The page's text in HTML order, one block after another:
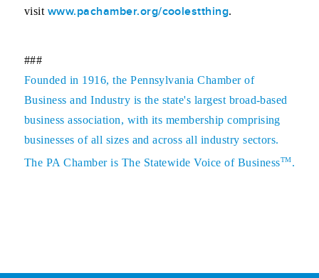
visit www.pachamber.org/coolestthing.
###
Founded in 1916, the Pennsylvania Chamber of
Business and Industry is the state's largest broad-based
business association, with its membership comprising
businesses of all sizes and across all industry sectors.
The PA Chamber is The Statewide Voice of BusinessTM.